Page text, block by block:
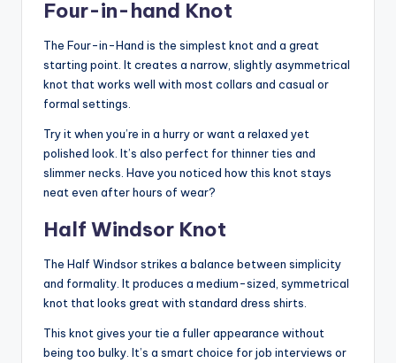
Four-in-hand Knot
The Four-in-Hand is the simplest knot and a great
starting point. It creates a narrow, slightly asymmetrical
knot that works well with most collars and casual or
formal settings.
Try it when you’re in a hurry or want a relaxed yet
polished look. It’s also perfect for thinner ties and
slimmer necks. Have you noticed how this knot stays
neat even after hours of wear?
Half Windsor Knot
The Half Windsor strikes a balance between simplicity
and formality. It produces a medium-sized, symmetrical
knot that looks great with standard dress shirts.
This knot gives your tie a fuller appearance without
being too bulky. It’s a smart choice for job interviews or